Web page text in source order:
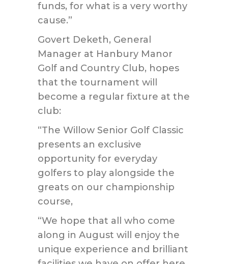
funds, for what is a very worthy
cause.”
Govert Deketh, General
Manager at Hanbury Manor
Golf and Country Club, hopes
that the tournament will
become a regular fixture at the
club:
“The Willow Senior Golf Classic
presents an exclusive
opportunity for everyday
golfers to play alongside the
greats on our championship
course,
“We hope that all who come
along in August will enjoy the
unique experience and brilliant